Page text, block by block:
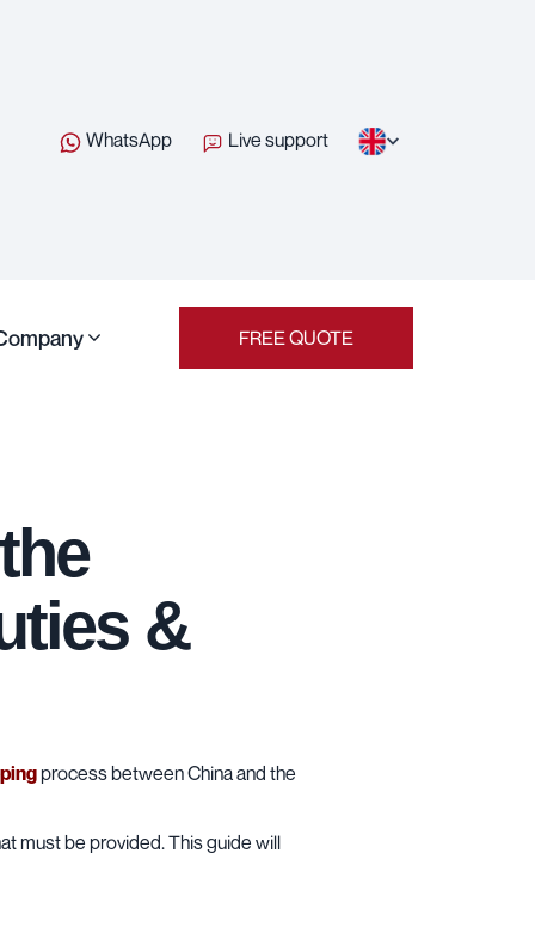
WhatsApp Live support
FREE QUOTE
&
process between China and the
must be provided. This guide will